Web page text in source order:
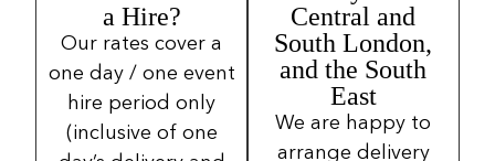
a Hire?
Our rates cover a
one day / one event
hire period only
(inclusive of one
Central and
South London,
and the South
East
We are happy to
arrange delivery